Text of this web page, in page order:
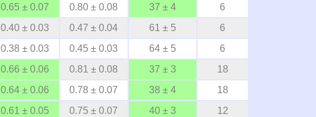
0.65 ± 0.07 0.80 ± 0.08 37 ± 4 6
0.40 ± 0.03 0.47 ± 0.04 61 ± 5 6
0.38 ± 0.03 0.45 ± 0.03 64 ± 5 6
0.66 ± 0.06 0.81 ± 0.08 37 ± 3 18
0.64 ± 0.06 0.78 ± 0.07 38 ± 4 18
0.61 ± 0.05 0.75 ± 0.07 40 ± 3 12